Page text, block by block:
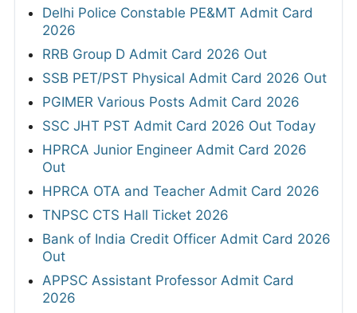
Delhi Police Constable PE&MT Admit Card
2026
RRB Group D Admit Card 2026 Out
SSB PET/PST Physical Admit Card 2026 Out
PGIMER Various Posts Admit Card 2026
SSC JHT PST Admit Card 2026 Out Today
HPRCA Junior Engineer Admit Card 2026
Out
HPRCA OTA and Teacher Admit Card 2026
TNPSC CTS Hall Ticket 2026
Bank of India Credit Officer Admit Card 2026
Out
APPSC Assistant Professor Admit Card
2026